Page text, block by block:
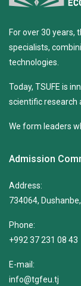
For over 30 years,
specialists,
technologies.
Today, TSUFE is
scientific research
We form leaders
Admission
Address:
734064,
Phone:
+992 37 231 08 43
E-mail:
info@tgfeu.tj